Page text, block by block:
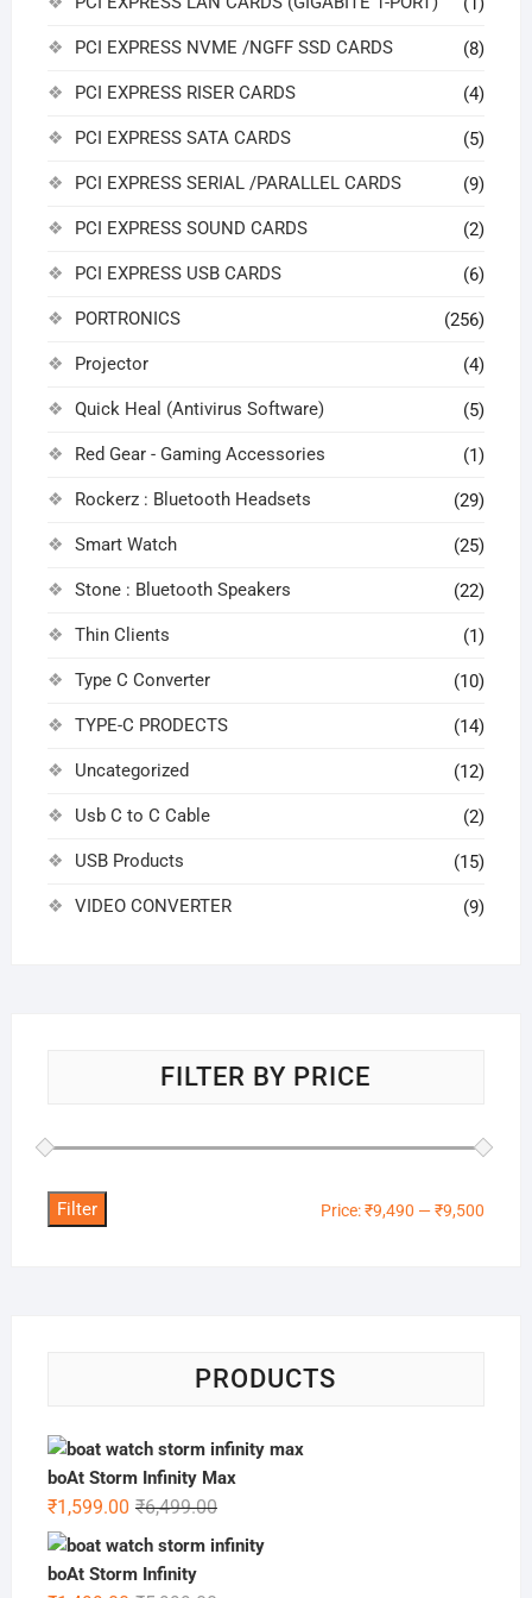
PCI EXPRESS NVME /NGFF SSD CARDS (8)
PCI EXPRESS RISER CARDS (4)
PCI EXPRESS SATA CARDS (5)
PCI EXPRESS SERIAL /PARALLEL CARDS (9)
PCI EXPRESS SOUND CARDS (2)
PCI EXPRESS USB CARDS (6)
PORTRONICS (256)
Projector (4)
Quick Heal (Antivirus Software) (5)
Red Gear - Gaming Accessories (1)
Rockerz : Bluetooth Headsets (29)
Smart Watch (25)
Stone : Bluetooth Speakers (22)
Thin Clients (1)
Type C Converter (10)
TYPE-C PRODECTS (14)
Uncategorized (12)
Usb C to C Cable (2)
USB Products (15)
VIDEO CONVERTER (9)
FILTER BY PRICE
Filter Price:₹9,490 —₹9,500
PRODUCTS
boAt Storm Infinity Max
₹6,499.00Original
price
₹1,599.00
Current
price
boAt Storm Infinity